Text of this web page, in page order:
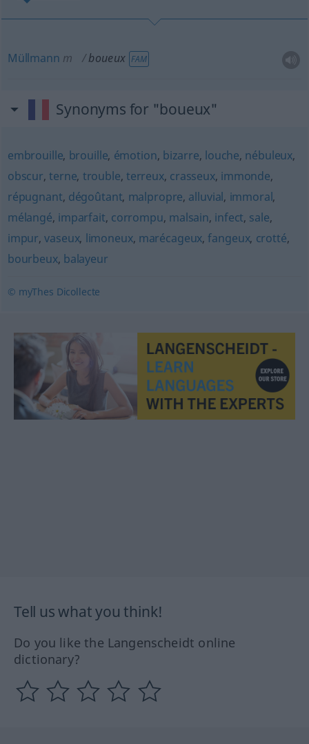
Müllmann m boueux FAM
Synonyms for "boueux"
embrouille, brouille, émotion, bizarre, louche, nébuleux,
obscur,terne, trouble, terreux, crasseux, immonde,
répugnant, dégoûtant, malpropre, alluvial, immoral,
mélangé, imparfait, corrompu, malsain, infect, sale,
impur,vaseux, limoneux, marécageux,fangeux, crotté,
bourbeux, balayeur
© myThes Dicollecte
Tell us what you think!
Do you like the Langenscheidt online
dictionary?